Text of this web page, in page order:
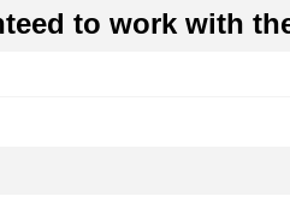
to work with